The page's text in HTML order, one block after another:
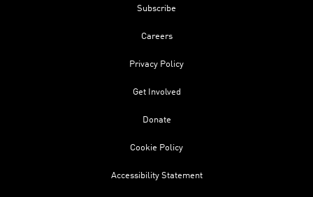
Subscribe
Careers
Privacy Policy
Get Involved
Donate
Cookie Policy
Accessibility Statement